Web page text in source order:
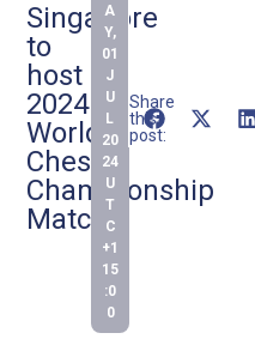
Singapore
to
host
2024
World
Chess
Championship
Match
A
Y,
01
J
U
L
20
24
U
T
C
+1
15
:0
0
Share
this
post: